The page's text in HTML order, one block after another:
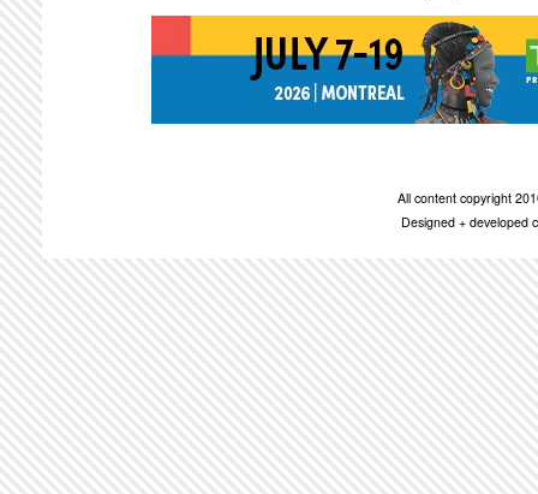
All content copyright
Designed + developed